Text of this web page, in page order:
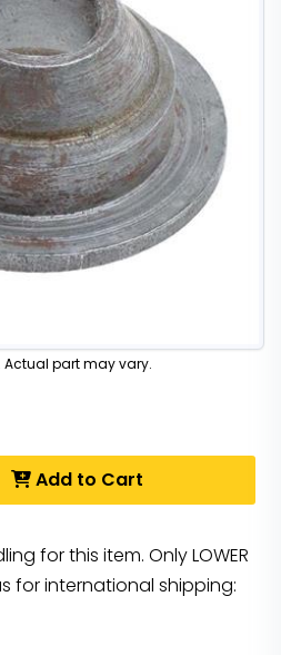
Actual part may vary.
Add to Cart
for this item. Only LOWER
for international shipping: